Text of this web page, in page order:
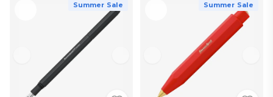
Summer Sale Summer Sale